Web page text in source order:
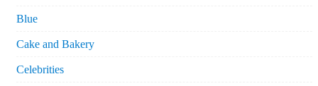
Blue
Cake and Bakery
Celebrities